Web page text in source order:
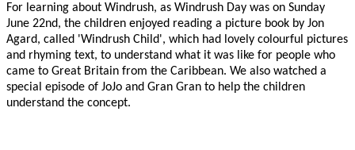
For learning about Windrush, as Windrush Day was on Sunday
June 22nd, the children enjoyed reading a picture book by Jon
Agard, called 'Windrush Child', which had lovely colourful pictures
and rhyming text, to understand what it was like for people who
came to Great Britain from the Caribbean. We also watched a
special episode of JoJo and Gran Gran to help the children
understand the concept.